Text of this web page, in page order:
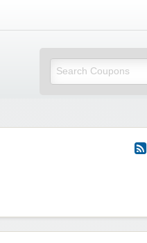
Vouchers